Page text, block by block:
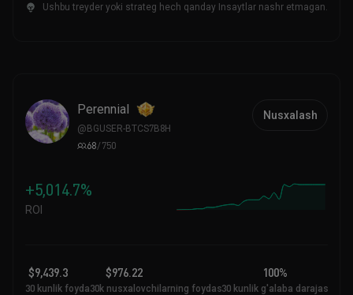
Ushbu treyder yoki strateg hech qanday Insaytlar nashr etmagan.
PerenniaI
@BGUSER-BTCS7B8H
68/750
Nusxalash
+5,014.7%
ROI
$9,439.3
30 kunlik foyda
$976.22
30k nusxalovchilarning foydasi
100%
30 kunlik g'alaba darajasi